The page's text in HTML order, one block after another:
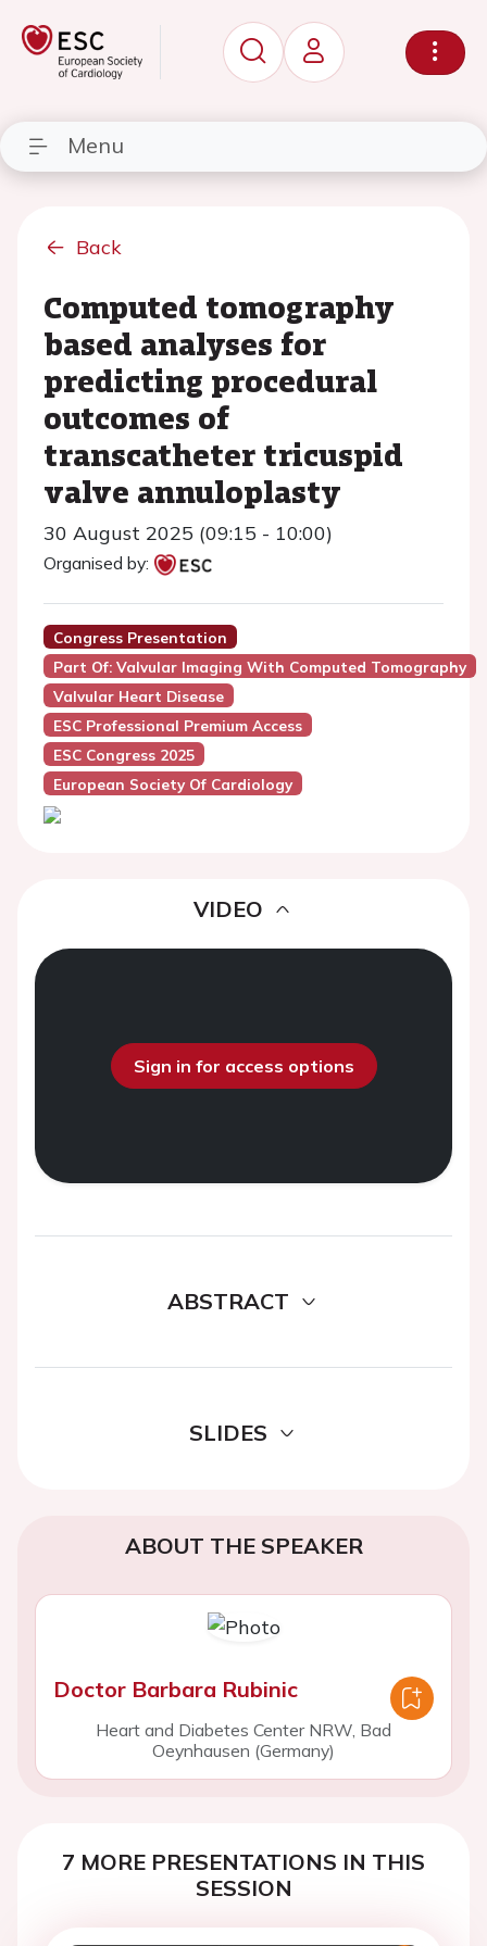
Menu
Back
Computed tomography
based analyses for
predicting procedural
outcomes of
transcatheter tricuspid
valve annuloplasty
30 August 2025 (09:15 - 10:00)
Organised by:
Congress Presentation
Part Of: Valvular Imaging With Computed Tomography
Valvular Heart Disease
ESC Professional Premium Access
ESC Congress 2025
European Society Of Cardiology
VIDEO
Sign in for access options
ABSTRACT
SLIDES
ABOUT THE SPEAKER
Doctor Barbara Rubinic
Heart and Diabetes Center NRW, Bad
Oeynhausen (Germany)
7 MORE PRESENTATIONS IN THIS
SESSION